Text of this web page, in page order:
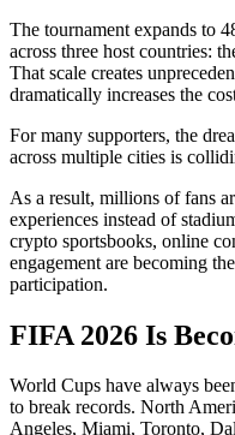
The tournament expands to
across three host countries:
That scale creates
dramatically increases the
For many supporters, the
across multiple cities is
As a result, millions of fans
experiences instead of
crypto sportsbooks, online
engagement are becoming
participation.
FIFA 2026 Is
World Cups have always
to break records. North
Angeles, Miami, Toronto,